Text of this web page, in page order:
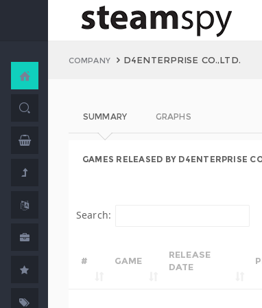
COMPANY D4ENTERPRISE CO.,LTD.
SUMMARY GRAPHS
GAMES RELEASED BY D4ENTERPRISE
Search:
# GAME
RELEASE
DATE